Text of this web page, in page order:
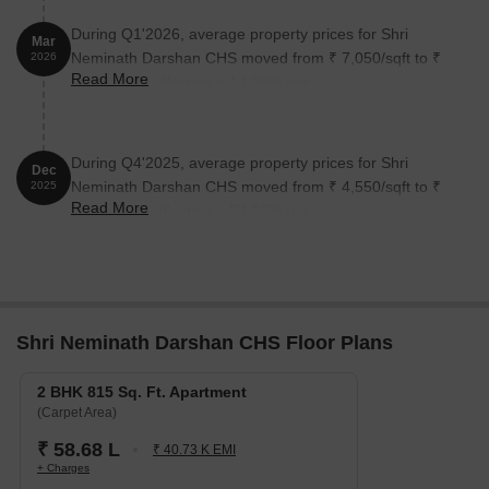
Mar
2026
During Q1'2026, average property prices for Shri
Neminath Darshan CHS moved from ₹ 7,050/sqft to ₹
8,100/sqft, reflecting a 14.89% rise.
Read More
Dec
2025
During Q4'2025, average property prices for Shri
Neminath Darshan CHS moved from ₹ 4,550/sqft to ₹
7,050/sqft, reflecting a 54.95% rise.
Read More
Shri Neminath Darshan CHS Floor Plans
2 BHK 815 Sq. Ft. Apartment
(Carpet Area)
₹ 58.68 L ₹ 40.73 K EMI
+ Charges